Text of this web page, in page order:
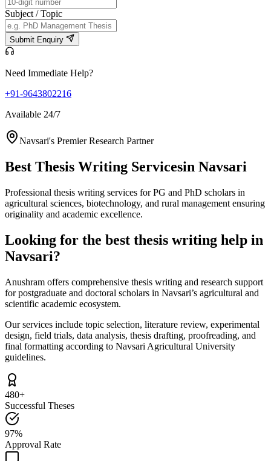
Subject / Topic
Submit Enquiry
Need Immediate Help?
+91-9643802216
Available 24/7
Navsari's Premier Research Partner
Best Thesis Writing Servicesin Navsari
Professional thesis writing services for PG and PhD scholars in
agricultural sciences, biotechnology, and rural management ensuring
originality and academic excellence.
Looking for the best thesis writing help in
Navsari?
Anushram offers comprehensive thesis writing and research support
for postgraduate and doctoral scholars in Navsari’s agricultural and
scientific academic ecosystem.
Our services include topic selection, literature review, experimental
design, field trials, data analysis, thesis drafting, proofreading, and
final formatting according to Navsari Agricultural University
guidelines.
480+
Successful Theses
97%
Approval Rate